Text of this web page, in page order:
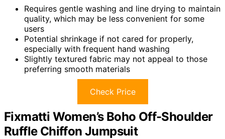
Requires gentle washing and line drying to maintain
quality, which may be less convenient for some
users
Potential shrinkage if not cared for properly,
especially with frequent hand washing
Slightly textured fabric may not appeal to those
preferring smooth materials
Check Price
Fixmatti Women’s Boho Off-Shoulder
Ruffle Chiffon Jumpsuit